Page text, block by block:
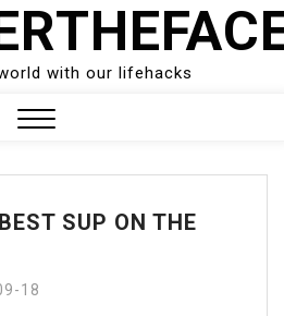
with our lifehacks
SUP ON THE
18